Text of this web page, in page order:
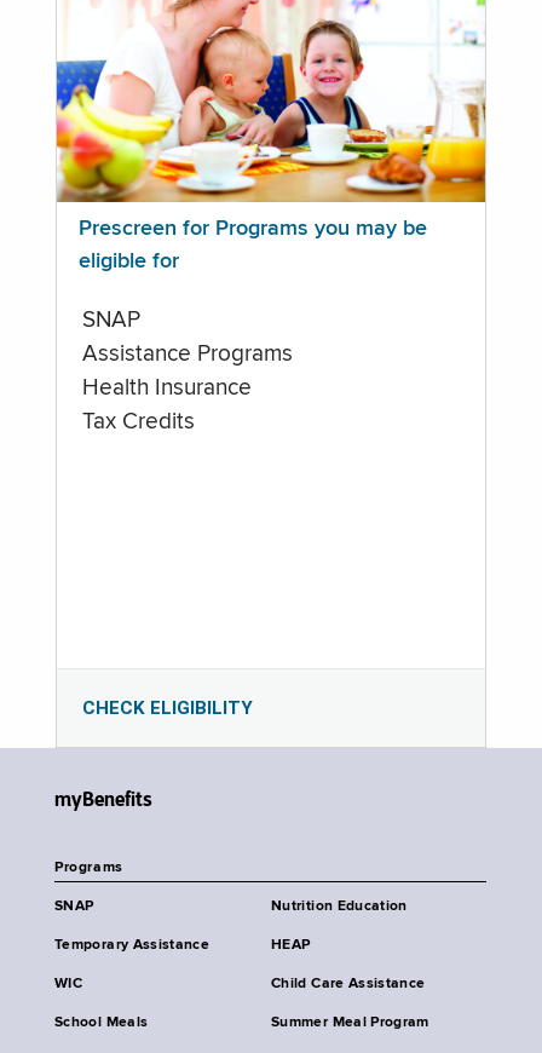
Prescreen for Programs you may be
eligible for
SNAP
Assistance Programs
Health Insurance
Tax Credits
CHECK ELIGIBILITY
myBenefits
Programs
SNAP Nutrition Education
Temporary Assistance HEAP
WIC Child Care Assistance
School Meals Summer Meal Program